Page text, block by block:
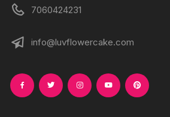
7060424231
info@luvflowercake.com